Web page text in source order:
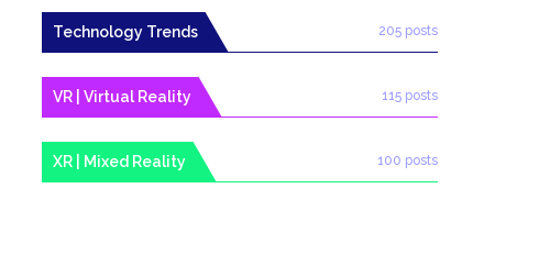
Technology Trends 205 posts
VR | Virtual Reality 115 posts
XR | Mixed Reality 100 posts